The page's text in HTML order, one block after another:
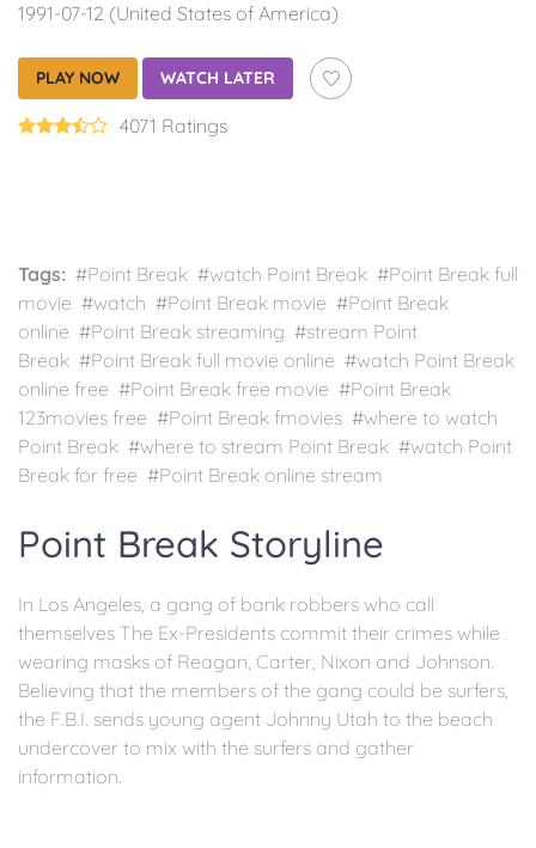
1991-07-12 (United States of America)
PLAY NOW WATCH LATER
4071 Ratings
Tags: #Point Break #watch Point Break #Point Break full
movie #watch #Point Break movie #Point Break
online #Point Break streaming #stream Point
Break #Point Break full movie online #watch Point Break
online free #Point Break free movie #Point Break
123movies free #Point Break fmovies #where to watch
Point Break #where to stream Point Break #watch Point
Break for free #Point Break online stream
Point Break Storyline
In Los Angeles, a gang of bank robbers who call
themselves The Ex-Presidents commit their crimes while
wearing masks of Reagan, Carter, Nixon and Johnson.
Believing that the members of the gang could be surfers,
the F.B.I. sends young agent Johnny Utah to the beach
undercover to mix with the surfers and gather
information.